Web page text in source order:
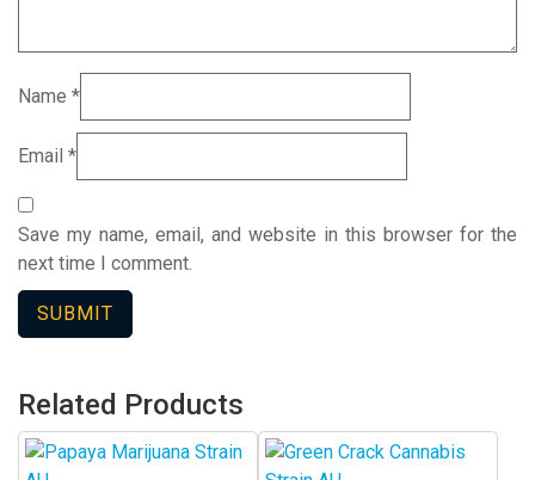
Name *
Email *
Save my name, email, and website in this browser for the
next time I comment.
Related Products
This
This